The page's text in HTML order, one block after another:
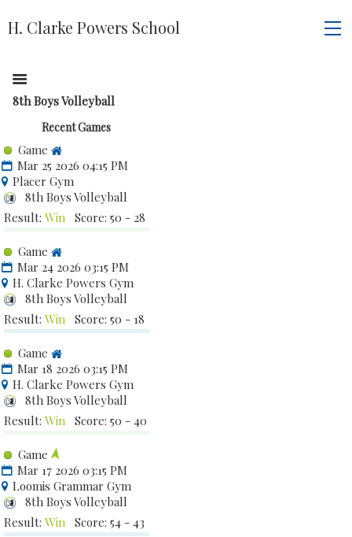
H. Clarke Powers School
8th Boys Volleyball
Recent Games
Game
Mar 25 2026 04:15 PM
Placer Gym
8th Boys Volleyball
Result: Win Score: 50 - 28
Game
Mar 24 2026 03:15 PM
H. Clarke Powers Gym
8th Boys Volleyball
Result: Win Score: 50 - 18
Game
Mar 18 2026 03:15 PM
H. Clarke Powers Gym
8th Boys Volleyball
Result: Win Score: 50 - 40
Game
Mar 17 2026 03:15 PM
Loomis Grammar Gym
8th Boys Volleyball
Result: Win Score: 54 - 43